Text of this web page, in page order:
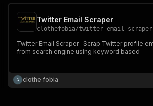
Twitter Email Scraper
clothefobia/twitter-email-scraper
Twitter Email Scraper- Scrap Twitter profile emails
from search engine using keyword based
clothe fobia